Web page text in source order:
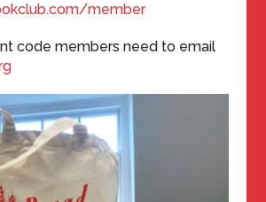
member
code members need to email